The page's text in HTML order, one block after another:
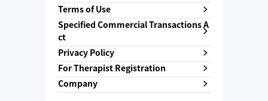
Terms of Use
Specified Commercial Transactions A
ct
Privacy Policy
For Therapist Registration
Company